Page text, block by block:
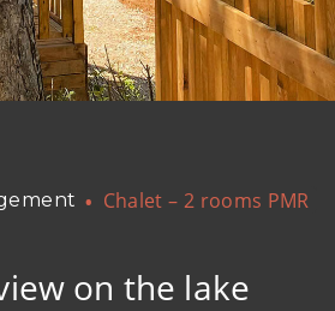
Chalet – 2 rooms PMR
on the lake